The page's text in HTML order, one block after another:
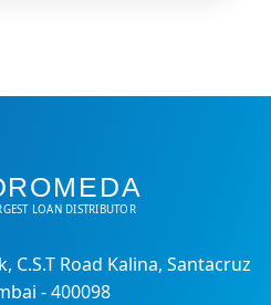
C.S.T Road Kalina, Santacruz
- 400098